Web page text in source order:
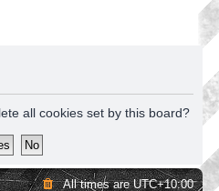
all cookies set by this board?
All times areUTC+10:00